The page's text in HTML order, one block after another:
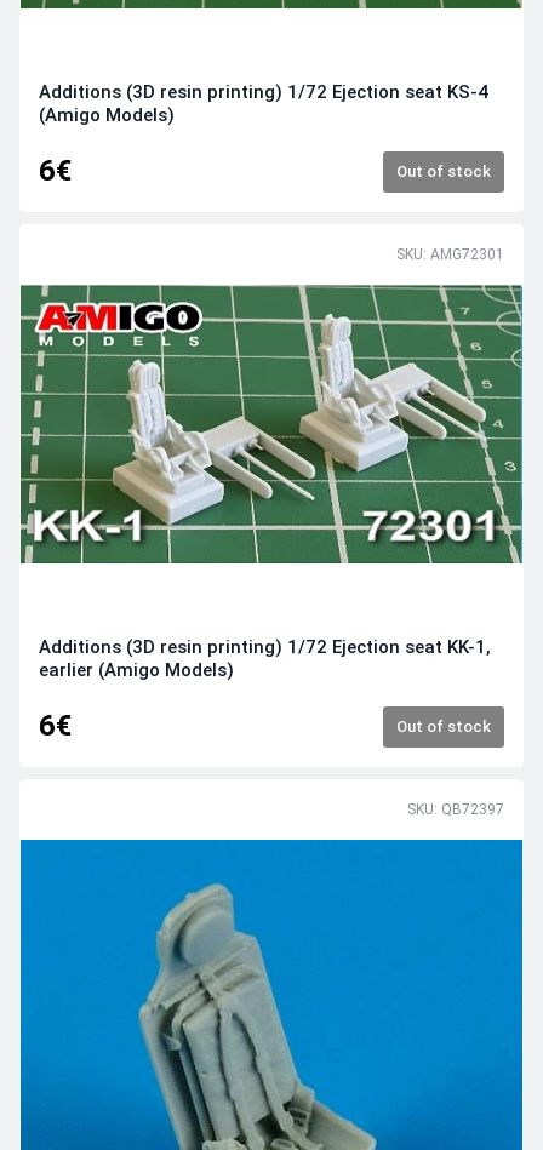
Additions (3D resin printing) 1/72 Ejection seat KS-4
(Amigo Models)
6€ Out of stock
SKU: AMG72301
Additions (3D resin printing) 1/72 Ejection seat KK-1,
earlier (Amigo Models)
6€ Out of stock
SKU: QB72397